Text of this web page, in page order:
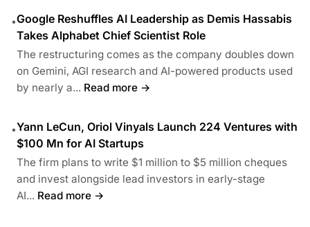
•Google Reshuffles AI Leadership as Demis Hassabis
Takes Alphabet Chief Scientist Role
The restructuring comes as the company doubles down
on Gemini, AGI research and AI-powered products used
by nearly a... Read more →
•Yann LeCun, Oriol Vinyals Launch 224 Ventures with
$100 Mn for AI Startups
The firm plans to write $1 million to $5 million cheques
and invest alongside lead investors in early-stage
AI... Read more →